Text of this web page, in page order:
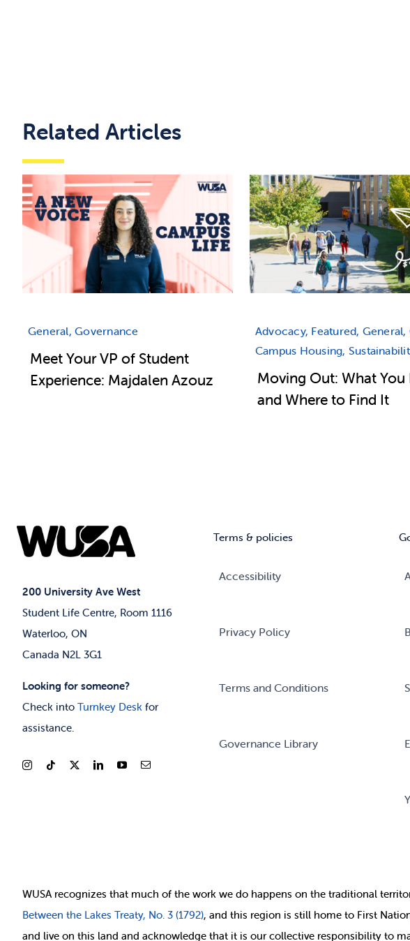
Related Articles
General, Governance
Meet Your VP of Student
Experience: Majdalen Azouz
Advocacy, Featured, General,
Campus Housing,
Moving Out: What You
and Where to Find It
200 University Ave West
Student Life Centre, Room 1116
Waterloo, ON
Canada N2L 3G1
Looking for someone?
Check into Turnkey Deskfor
assistance.
Terms & policies
Accessibility
Privacy Policy
Terms and Conditions
Governance Library
WUSA recognizes that much ofthe work we do happens on the traditional
Between the Lakes Treaty, No. 3 (1792), and this region is still home to First
and live on this land and acknowledge that it is our collective responsibility to